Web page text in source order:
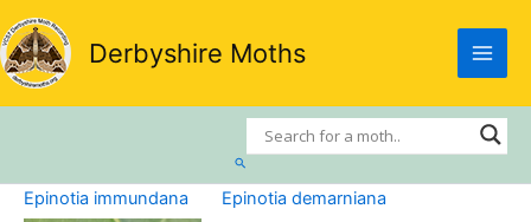
Skip
to
content
Derbyshire Moths
Search
Epinotia immundana Epinotia demarniana